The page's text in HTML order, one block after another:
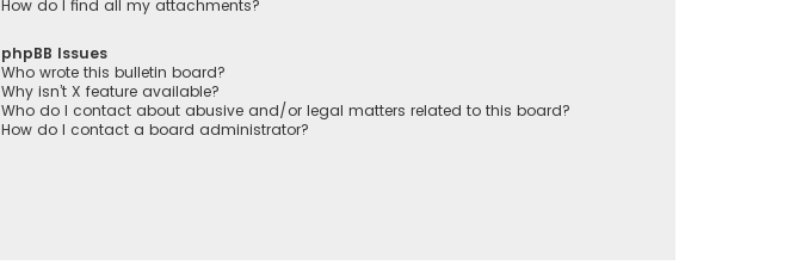
How do I find all my attachments?
phpBB Issues
Who wrote this bulletin board?
Why isn’t X feature available?
Who do I contact about abusive and/or legal matters related to this board?
How do I contact a board administrator?